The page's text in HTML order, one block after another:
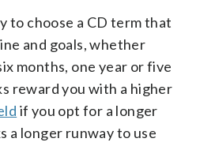
to choose a CD term that
and goals, whether
months, one year or five
reward you with a higher
if you opt for a longer
a longer runway to use